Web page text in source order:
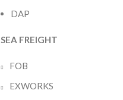
DAP
SEA FREIGHT
FOB
EXWORKS